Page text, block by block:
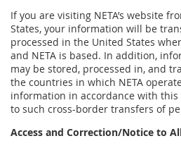
If you are visiting NETA’s website
States, your information will be
processed in the United States
and NETA is based. In addition,
may be stored, processed in, and
the countries in which NETA
information in accordance with this
to such cross-border transfers of
Access and Correction/Notice to